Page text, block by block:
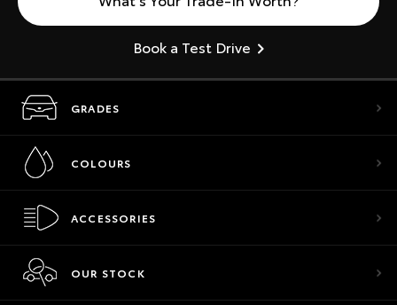
Book a Test Drive
GRADES
COLOURS
ACCESSORIES
OUR STOCK